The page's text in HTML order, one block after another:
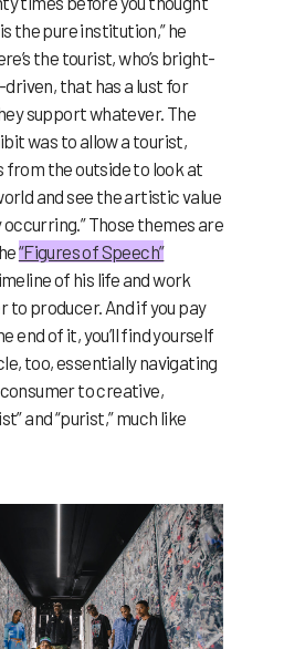
the pure institution,” he
the tourist, who’s bright-
that has a lust for
support whatever. The
was to allow a tourist,
from the outside to look at
and see the artistic value
Those themes are
“Figures of Speech”
of his life and work
to producer. And if you pay
end of it, you’ll find yourself
too, essentially navigating
to creative,
and “purist,” much like